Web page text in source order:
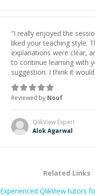
collaborative. Beyond the technical
initiative made the whole
experience refreshing. He
extra mile to make sure
solution was clean and
“I really enjoyed the
liked your teaching style.
explanations were clear,
to continue learning with you.
suggestion: I think it
helpful to explain the
purpose of each step.
why we're doing
it easier to understand and
remember. It would also
the steps could be shared
Reviewed by Nouf
QlikView Expert
Alok Agarwal
Related Links
Experienced QlikView tutors